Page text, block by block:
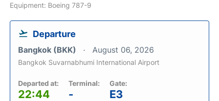
Equipment: Boeing 787-9
Departure
Bangkok (BKK) August 06, 2026
Bangkok Suvarnabhumi International Airport
Departed at:
22:44
Terminal:
-
Gate:
E3